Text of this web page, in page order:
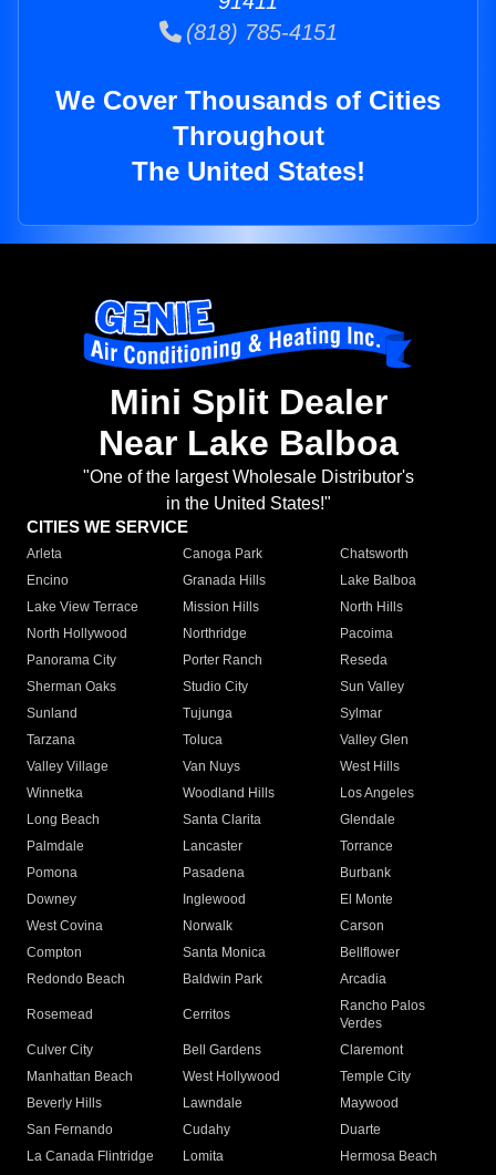
(818) 785-4151
We Cover Thousands of Cities
Throughout
The United States!
Mini Split Dealer
Near Lake Balboa
"One of the largest Wholesale Distributor's
in the United States!"
CITIES WE SERVICE
Arleta Canoga Park
Chatsworth
Encino
Granada Hills
Lake Balboa
Lake View Terrace
Mission Hills
North Hills
North Hollywood
Northridge
Pacoima
Panorama City
Porter Ranch
Reseda
Sherman Oaks
Studio City
Sun Valley
Sunland
Tujunga
Sylmar
Tarzana
Toluca
Valley Glen
Valley Village
Van Nuys
West Hills
Winnetka
Woodland Hills
Los Angeles
Long Beach
Santa Clarita
Glendale
Palmdale
Lancaster
Torrance
Pomona
Pasadena
Burbank
Downey
Inglewood
El Monte
West Covina
Norwalk
Carson
Compton
Santa Monica
Bellflower
Redondo Beach
Baldwin Park Arcadia
Rosemead Cerritos
Rancho Palos
Verdes
Culver City
Bell Gardens
Claremont
Manhattan Beach
West Hollywood
Temple City
Beverly Hills
Lawndale
Maywood
San Fernando
Cudahy
Duarte
La Canada Flintridge
Lomita Hermosa Beach